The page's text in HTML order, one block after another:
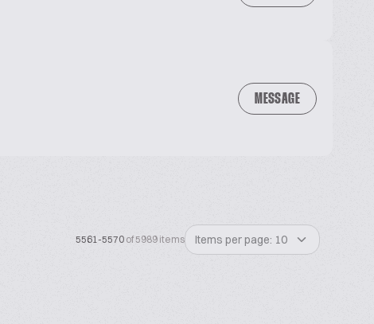
MESSAGE
5561-5570 of 5989 items Items per page: 10